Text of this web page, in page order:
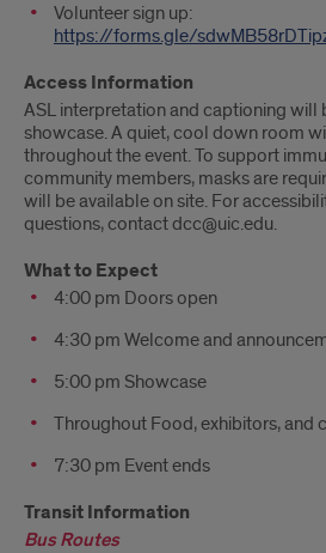
Volunteer sign up:
https://forms.gle/
Access Information
ASL interpretation and captioning will
showcase. A quiet, cool down room
throughout the event. To support
community members, masks are
will be available on site. For
questions, contact dcc@uic.edu.
What to Expect
4:00 pm Doors open
4:30 pm Welcome and
5:00 pm Showcase
Throughout Food, exhibitors, and
7:30 pm Event ends
Transit Information
Bus Routes